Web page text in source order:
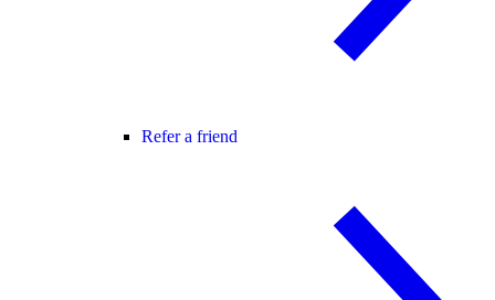
Refer a friend